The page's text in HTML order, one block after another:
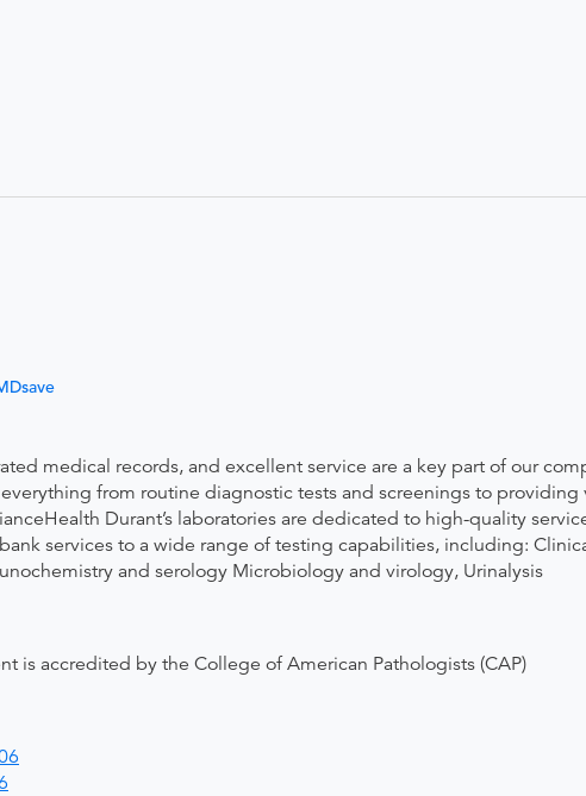
medical records, and excellent service are a key part of our
from routine diagnostic tests and screenings to
Durant’s laboratories are dedicated to high-quality
services to a wide range of testing capabilities, including:
and serology Microbiology and virology, Urinalysis
is accredited by the College of American Pathologists (CAP)